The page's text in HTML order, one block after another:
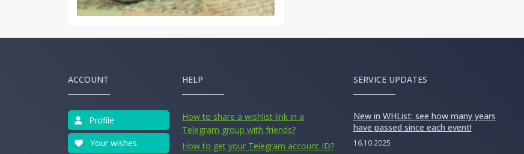
ACCOUNT
Profile
Your wishes
HELP
How to share a wishlist link in a
Telegram group with friends?
How to get your Telegram account ID?
SERVICE UPDATES
New in WHList: see how many years
have passed since each event!
16.10.2025